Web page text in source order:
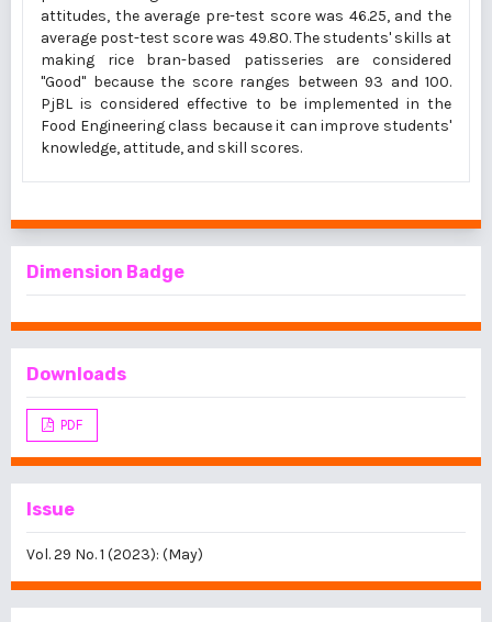
attitudes, the average pre-test score was 46.25, and the
average post-test score was 49.80. The students' skills at
making rice bran-based patisseries are considered
"Good" because the score ranges between 93 and 100.
PjBL is considered effective to be implemented in the
Food Engineering class because it can improve students'
knowledge, attitude, and skill scores.
Dimension Badge
Downloads
PDF
Issue
Vol. 29 No. 1 (2023): (May)